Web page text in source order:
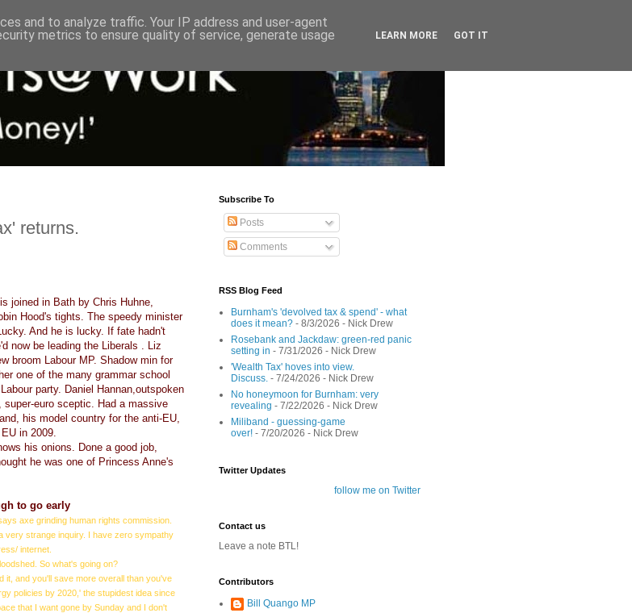
returns.
joined in Bath by Chris Huhne,
Hood's tights. The speedy minister
And he is lucky. If fate hadn't
now be leading the Liberals . Liz
broom Labour MP. Shadow min for
one of the many grammar school
party. Daniel Hannan,outspoken
super-euro sceptic. Had a massive
his model country for the anti-EU,
in 2009.
his onions. Done a good job,
he was one of Princess Anne's
to go early
axe grinding human rights commission.
very strange inquiry. I have zero sympathy
internet.
So what's going on?
it, and you'll save more overall than you've
policies by 2020,' the stupidest idea since
that I want gone by Sunday and I don't
Subscribe To
Posts
Comments
RSS Blog Feed
Burnham's 'devolved tax & spend' - what
does it mean? - 8/3/2026 - Nick Drew
Rosebank and Jackdaw: green-red panic
setting in - 7/31/2026 - Nick Drew
'Wealth Tax' hoves into view.
Discuss. - 7/24/2026 - Nick Drew
No honeymoon for Burnham: very
revealing - 7/22/2026 - Nick Drew
Miliband - guessing-game
over! - 7/20/2026 - Nick Drew
Twitter Updates
follow me on Twitter
Contact us
Leave a note BTL!
Contributors
Bill Quango MP
and to analyze traffic. Your IP address and user-agent
metrics to ensure quality of service, generate usage
LEARN MORE GOT IT